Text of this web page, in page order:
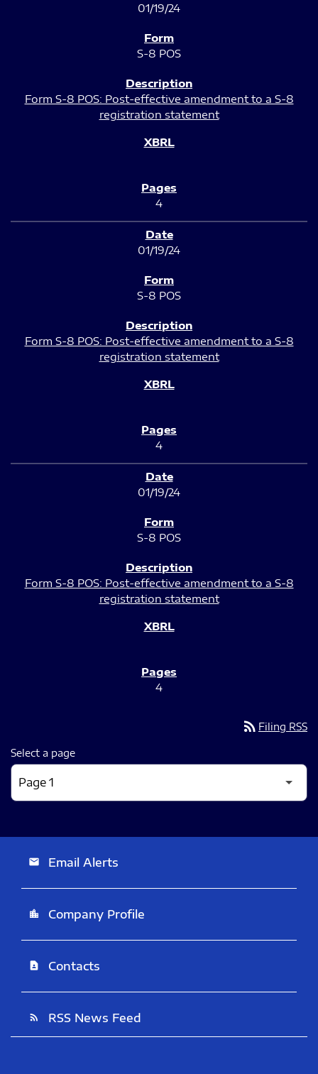
01/19/24
S-8 POS
Form S-8 POS: Post-effective amendment to a S-8
registration statement
4
01/19/24
S-8 POS
Form S-8 POS: Post-effective amendment to a S-8
registration statement
4
01/19/24
S-8 POS
Form S-8 POS: Post-effective amendment to a S-8
registration statement
4
rss_feed Filing RSS
Select a page
email Email Alerts
location_city Company Profile
contact_page Contacts
rss_feed RSS News Feed